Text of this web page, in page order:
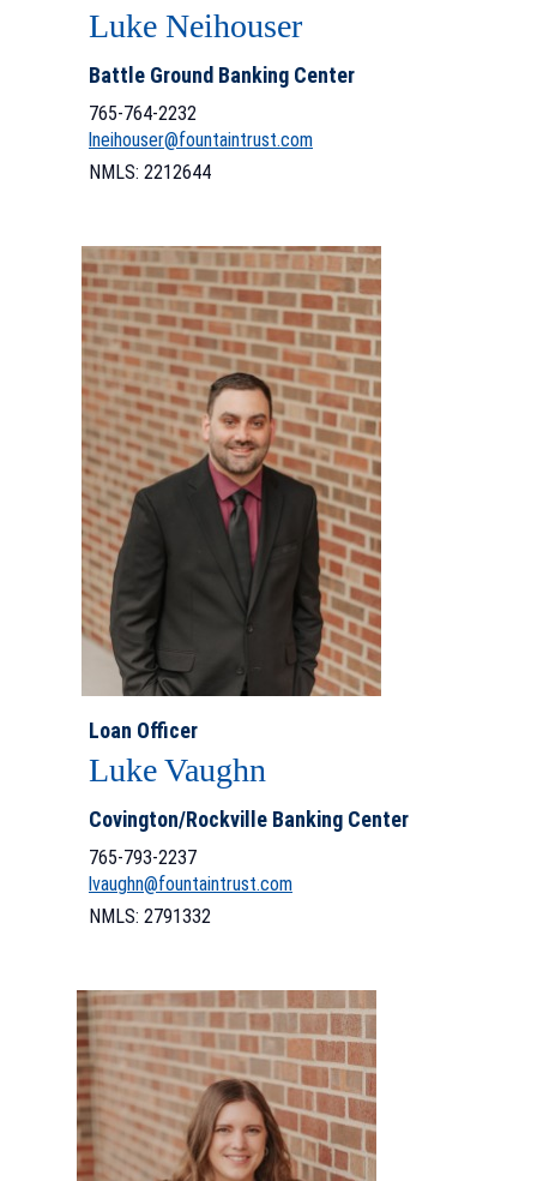
Luke Neihouser
Battle Ground Banking Center
765-764-2232
lneihouser@fountaintrust.com
NMLS: 2212644
Loan Officer
Luke Vaughn
Covington/Rockville Banking Center
765-793-2237
lvaughn@fountaintrust.com
NMLS: 2791332